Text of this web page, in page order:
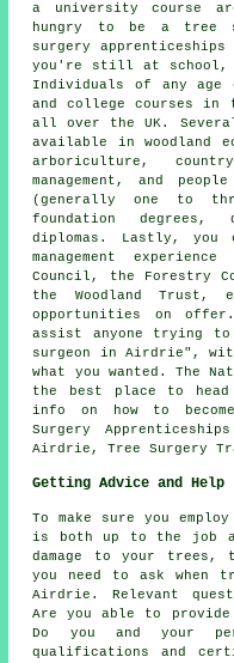
a university course
hungry to be a tree
surgery
you're still at school,
Individuals of any age
and college courses in
all over the UK.
available in woodland
arboriculture,
management, and
(generally one to
foundation degrees,
diplomas. Lastly, you
management
Council, the Forestry
the Woodland Trust,
opportunities on
assist anyone trying
surgeon in Airdrie",
what you wanted. The
the best place to
info on how to
Surgery
Airdrie, Tree Surgery
Getting Advice and Help
To make sure you
is both up to the job
damage to your trees,
you need to ask
Airdrie. Relevant
Are you able to provide
Do you and your
qualifications and